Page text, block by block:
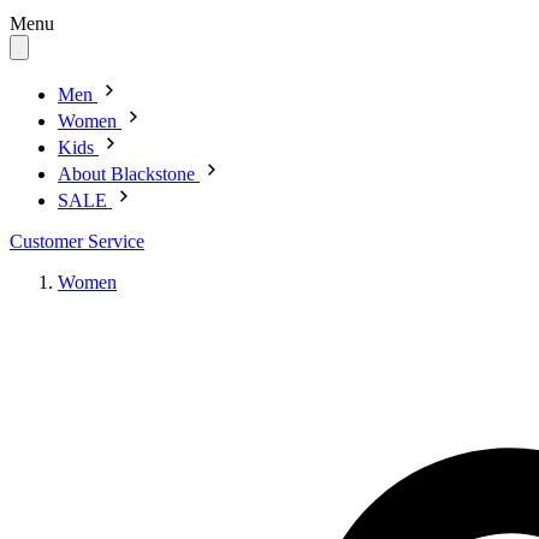
Menu
Men
Women
Kids
About Blackstone
SALE
Customer Service
Women